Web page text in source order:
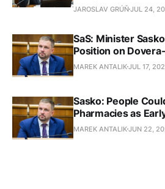
JAROSLAV GRÚŇJUL 24,
SaS: Minister
Position on
MAREK ANTALIKJUL 17,
Sasko: People
Pharmacies as
MAREK ANTALIKJUN 22,